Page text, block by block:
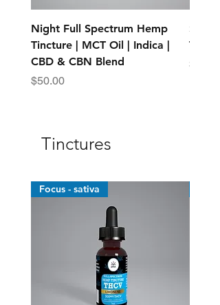
Night Full Spectrum Hemp
Tincture | MCT Oil | Indica |
CBD & CBN Blend
Price
$50.00
Price
$25.00
Tinctures
Focus - sativa